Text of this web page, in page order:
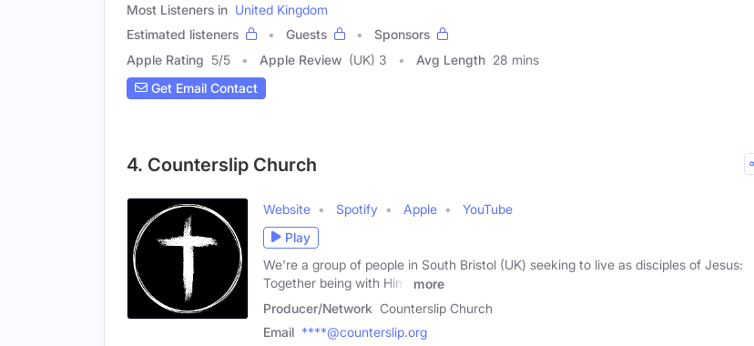
Most Listeners in United Kingdom
Estimated listeners
Guests
Sponsors
Apple Rating 5/5 Apple Review (UK) 3 Avg Length 28 mins
Get Email Contact
4. Counterslip Church
Website Spotify Apple
YouTube
Play
We're a group of people in South Bristol (UK) seeking to live as disciples of Jesus:
Together being with Him,
more
Producer/Network Counterslip Church
Email ****@counterslip.org